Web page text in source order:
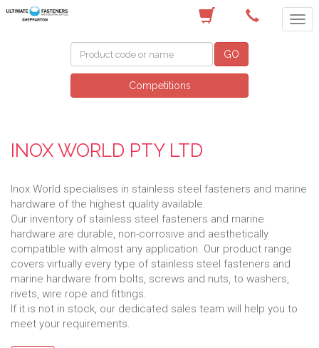
GO
Competitions
INOX WORLD PTY LTD
Inox World specialises in stainless steel fasteners and marine
hardware of the highest quality available.
Our inventory of stainless steel fasteners and marine
hardware are durable, non-corrosive and aesthetically
compatible with almost any application. Our product range
covers virtually every type of stainless steel fasteners and
marine hardware from bolts, screws and nuts, to washers,
rivets, wire rope and fittings.
If it is not in stock, our dedicated sales team will help you to
meet your requirements.